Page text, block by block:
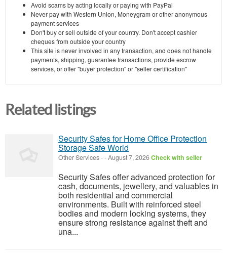
Avoid scams by acting locally or paying with PayPal
Never pay with Western Union, Moneygram or other anonymous
payment services
Don't buy or sell outside of your country. Don't accept cashier
cheques from outside your country
This site is never involved in any transaction, and does not handle
payments, shipping, guarantee transactions, provide escrow
services, or offer "buyer protection" or "seller certification"
Related listings
Security Safes for Home Office Protection
Storage Safe World
Other Services--August 7, 2026Check with seller
Security Safes offer advanced protection for
cash, documents, jewellery, and valuables in
both residential and commercial
environments. Built with reinforced steel
bodies and modern locking systems, they
ensure strong resistance against theft and
una...